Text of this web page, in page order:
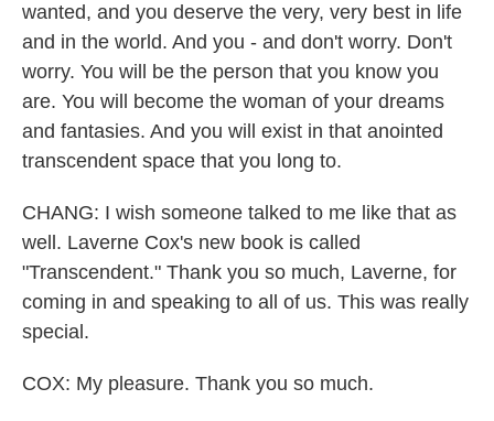
wanted, and you deserve the very, very best in life
and in the world. And you - and don't worry. Don't
worry. You will be the person that you know you
are. You will become the woman of your dreams
and fantasies. And you will exist in that anointed
transcendent space that you long to.
CHANG: I wish someone talked to me like that as
well. Laverne Cox's new book is called
"Transcendent." Thank you so much, Laverne, for
coming in and speaking to all of us. This was really
special.
COX: My pleasure. Thank you so much.